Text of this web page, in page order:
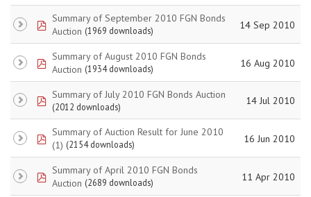
pdfSummary of September 2010 FGN Bonds
Auction (1969 downloads) 14 Sep 2010
pdfSummary of August 2010 FGN Bonds
Auction (1934 downloads) 16 Aug 2010
pdfSummary of July 2010 FGN Bonds Auction
(2012 downloads)
14 Jul 2010
pdfSummary of Auction Result for June 2010
(1) (2154 downloads) 16 Jun 2010
pdfSummary of April 2010 FGN Bonds
Auction (2689 downloads) 11 Apr 2010